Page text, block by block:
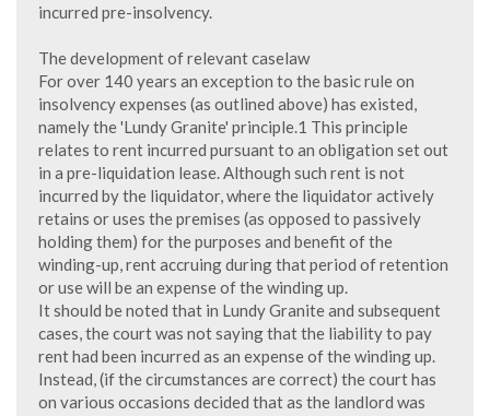
incurred pre-insolvency.
The development of relevant caselaw
For over 140 years an exception to the basic rule on
insolvency expenses (as outlined above) has existed,
namely the 'Lundy Granite' principle.1 This principle
relates to rent incurred pursuant to an obligation set out
in a pre-liquidation lease. Although such rent is not
incurred by the liquidator, where the liquidator actively
retains or uses the premises (as opposed to passively
holding them) for the purposes and benefit of the
winding-up, rent accruing during that period of retention
or use will be an expense of the winding up.
It should be noted that in Lundy Granite and subsequent
cases, the court was not saying that the liability to pay
rent had been incurred as an expense of the winding up.
Instead, (if the circumstances are correct) the court has
on various occasions decided that as the landlord was